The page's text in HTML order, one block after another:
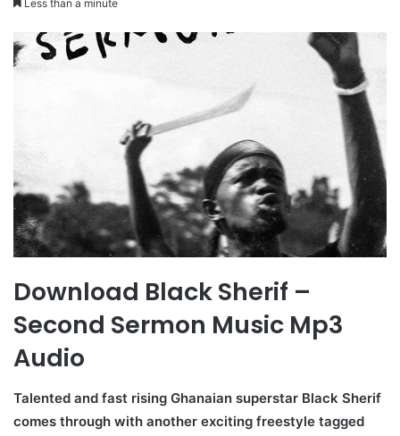
Less than a minute
Download Black Sherif –
Second Sermon Music Mp3
Audio
Talented and fast rising Ghanaian superstar Black Sherif
comes through with another exciting freestyle tagged